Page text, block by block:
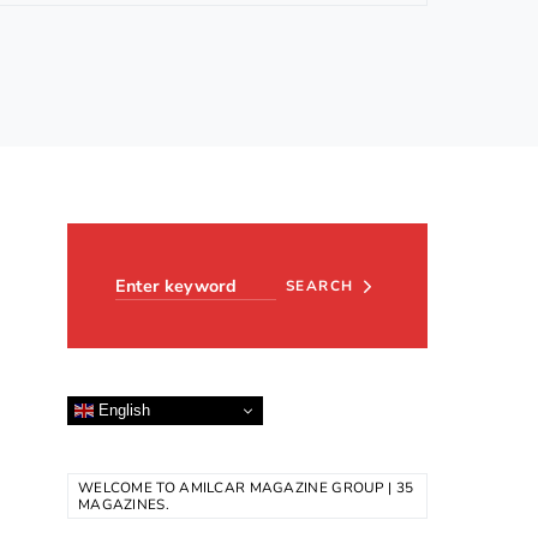
SEARCH
English
WELCOME TO AMILCAR MAGAZINE GROUP | 35
MAGAZINES.